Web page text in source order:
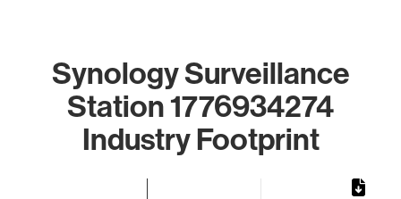
Synology Surveillance
Station 1776934274
Industry Footprint